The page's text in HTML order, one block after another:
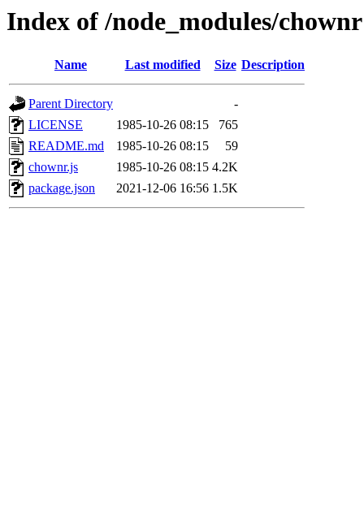
Index of /node_modules/chownr
Name Last modified Size Description
Parent Directory
-
LICENSE
1985-10-26 08:15
765
README.md
1985-10-26 08:15
59
chownr.js
1985-10-26 08:15 4.2K
package.json
2021-12-06 16:56 1.5K